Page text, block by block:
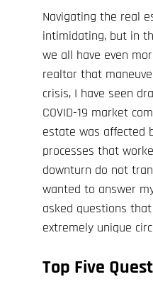
Navigating the real
intimidating, but in
we all have even
realtor that
crisis, I have seen
COVID-19 market
estate was affected
processes that
downturn do not
wanted to answer
asked questions
extremely unique
Top Five